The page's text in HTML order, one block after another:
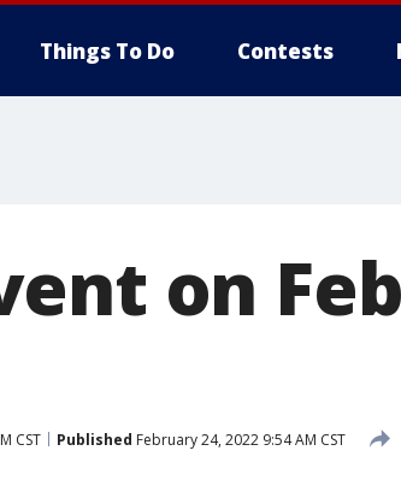
Things To Do Contests
on
CST Published February 24, 2022 9:54 AM CST